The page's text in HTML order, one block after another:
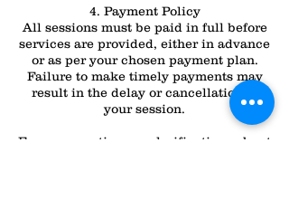
4. Payment Policy
All sessions must be paid in full before
services are provided, either in advance
or as per your chosen payment plan.
Failure to make timely payments may
result in the delay or cancellation of
your session.
For any questions or clarifications about